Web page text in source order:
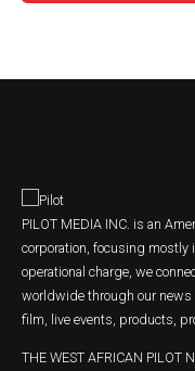
PILOT MEDIA INC. is an
corporation, focusing mostly
operational charge, we
worldwide through our news
film, live events, products,
THE WEST AFRICAN PILOT